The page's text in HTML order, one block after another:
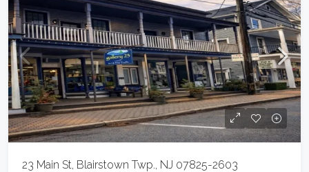
23 Main St, Blairstown Twp., NJ 07825-2603